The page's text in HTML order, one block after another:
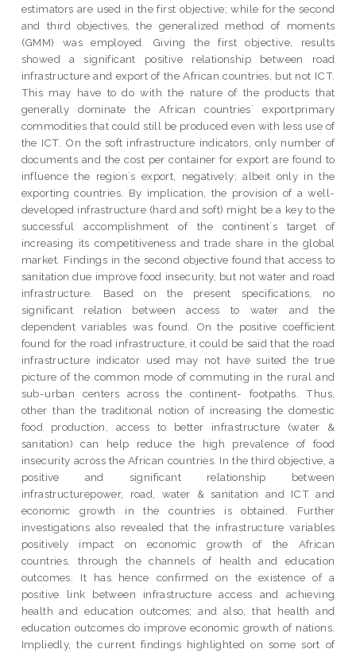
estimators are used in the first objective; while for the second
and third objectives, the generalized method of moments
(GMM) was employed. Giving the first objective, results
showed a significant positive relationship between road
infrastructure and export of the African countries, but not ICT.
This may have to do with the nature of the products that
generally dominate the African countries` exportprimary
commodities that could still be produced even with less use of
the ICT. On the soft infrastructure indicators, only number of
documents and the cost per container for export are found to
influence the region`s export, negatively; albeit only in the
exporting countries. By implication, the provision of a well-
developed infrastructure (hard and soft) might be a key to the
successful accomplishment of the continent`s target of
increasing its competitiveness and trade share in the global
market. Findings in the second objective found that access to
sanitation due improve food insecurity, but not water and road
infrastructure. Based on the present specifications, no
significant relation between access to water and the
dependent variables was found. On the positive coefficient
found for the road infrastructure, it could be said that the road
infrastructure indicator used may not have suited the true
picture of the common mode of commuting in the rural and
sub-urban centers across the continent- footpaths. Thus,
other than the traditional notion of increasing the domestic
food production, access to better infrastructure (water &
sanitation) can help reduce the high prevalence of food
insecurity across the African countries. In the third objective, a
positive and significant relationship between
infrastructurepower, road, water & sanitation and ICT and
economic growth in the countries is obtained. Further
investigations also revealed that the infrastructure variables
positively impact on economic growth of the African
countries, through the channels of health and education
outcomes. It has hence confirmed on the existence of a
positive link between infrastructure access and achieving
health and education outcomes; and also, that health and
education outcomes do improve economic growth of nations.
Impliedly, the current findings highlighted on some sort of